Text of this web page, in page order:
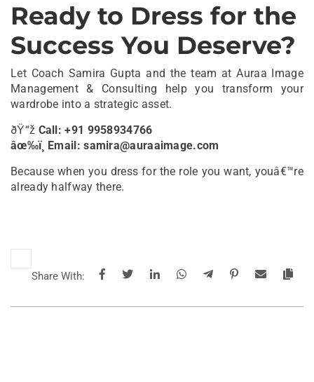
Ready to Dress for the
Success You Deserve?
Let Coach Samira Gupta and the team at Auraa Image
Management & Consulting help you transform your
wardrobe into a strategic asset.
ðŸ“ž Call: +91 9958934766
âœ‰ï¸ Email: samira@auraaimage.com
Because when you dress for the role you want, youâ€™re
already halfway there.
Share With: